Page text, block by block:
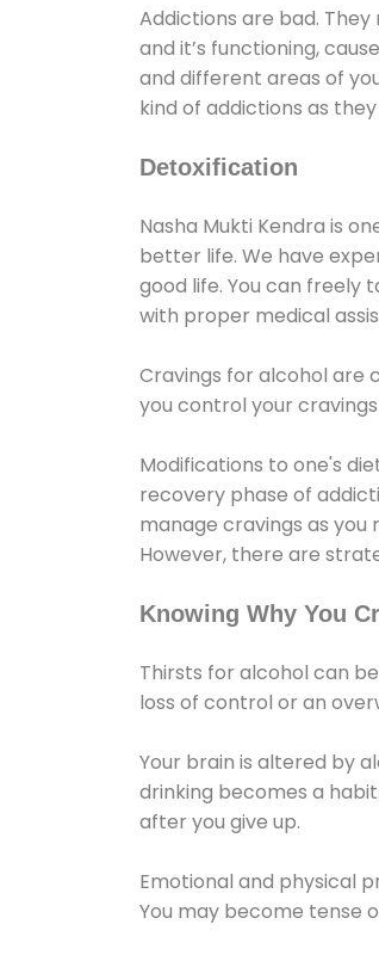
Addictions are bad.
and it’s functioning,
and different areas of
kind of addictions as
Detoxification
Nasha Mukti Kendra is
better life. We have
good life. You can
with proper medical
Cravings for alcohol are
you control your
Modifications to one's
recovery phase of
manage cravings as
However, there are
Knowing Why You
Thirsts for alcohol can
loss of control or an
Your brain is altered by
drinking becomes a
after you give up.
Emotional and physical
You may become tense